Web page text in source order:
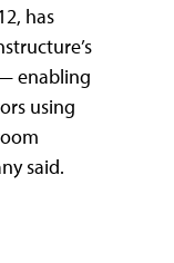
has
enabling
using
said.